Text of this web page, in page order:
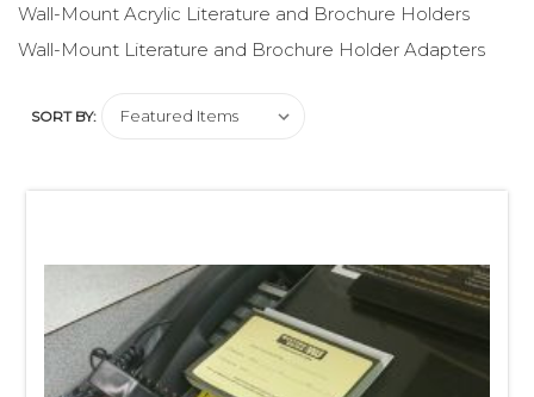
Use quality literature and brochure holdersto ensure a
professional presentation and ease of distribution - all
Need printing and design? Our in-house, fully staffed
Printing Division is here to help meet your printing needs!
Need a Coiled Tether Penon or next to your literature
holders for customers or staff to fill out forms and/or
paperwork? OurSLT- 004pen holder is an easy, affordable
solution.
Wall-Mount Acrylic Literature and Brochure Holders
Wall-Mount Literature and Brochure Holder Adapters
SORT BY: